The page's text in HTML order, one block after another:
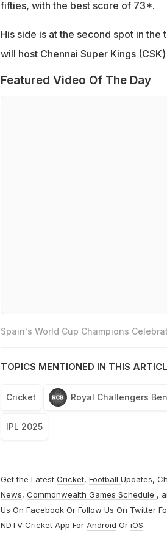
fifties, with the best score of 73*.
His side is at the second spot in
will host Chennai Super Kings
Featured Video Of The Day
Spain's World Cup Champions
TOPICS MENTIONED IN THIS
Cricket Royal Challengers
IPL 2025
Get the Latest Cricket, Football Updates,
News, Commonwealth Games Schedule ,
Us On FacebookOr Follow Us On Twitter
NDTV Cricket App For Android Or iOS.